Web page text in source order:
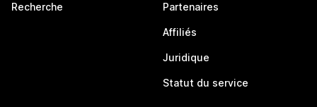
Recherche Partenaires
Affiliés
Juridique
Statut du service